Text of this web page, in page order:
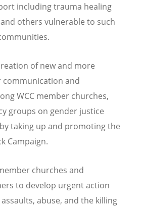
including trauma healing
others vulnerable to such
of new and more
communication and
WCC member churches,
groups on gender justice
taking up and promoting the
Campaign.
churches and
to develop urgent action
abuse, and the killing